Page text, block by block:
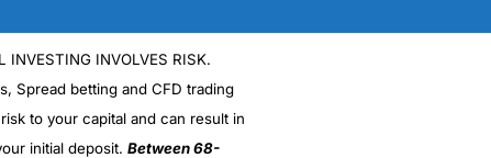
INVESTING INVOLVES RISK.
Spread betting and CFD trading
to your capital and can result in
initial deposit. Between 68-